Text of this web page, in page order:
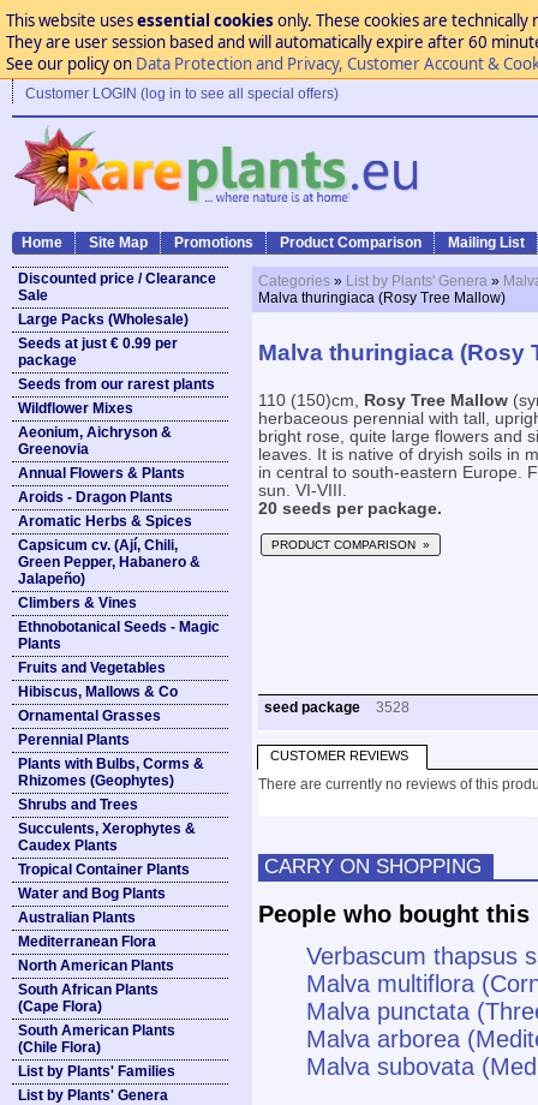
This website usesessential cookies only. These cookies are
They are user session based and will automatically expire after 60
See our policy on Data Protection and Privacy, Customer Account &
Customer LOGIN (log in to see all special offers)
Home Site Map Promotions Product Comparison Mailing List
Discounted price / Clearance
Sale
Large Packs (Wholesale)
Seeds at just € 0.99 per
package
Seeds from our rarest plants
Wildflower Mixes
Aeonium, Aichryson &
Greenovia
Annual Flowers & Plants
Aroids - Dragon Plants
Aromatic Herbs & Spices
Capsicum cv. (Ají, Chili,
Green Pepper, Habanero &
Jalapeño)
Climbers & Vines
Ethnobotanical Seeds - Magic
Plants
Fruits and Vegetables
Hibiscus, Mallows & Co
Ornamental Grasses
Perennial Plants
Plants with Bulbs, Corms &
Rhizomes (Geophytes)
Shrubs and Trees
Succulents, Xerophytes &
Caudex Plants
Tropical Container Plants
Water and Bog Plants
Australian Plants
Mediterranean Flora
North American Plants
South African Plants
(Cape Flora)
South American Plants
(Chile Flora)
List by Plants' Families
List by Plants' Genera
Categories » List by Plants' Genera »
Malva thuringiaca (Rosy Tree Mallow)
Malva thuringiaca (Rosy
110 (150)cm, Rosy Tree Mallow
herbaceous perennial with tall,
bright rose, quite large flowers and
leaves. It is native of dryish soils in
in central to south-eastern Europe.
sun. VI-VIII.
20 seeds per package.
PRODUCT COMPARISON »
seed package 3528
CUSTOMER REVIEWS
There are currently no reviews of this
CARRY ON SHOPPING
People who bought
Verbascum thapsus
Malva multiflora
Malva punctata
Malva arborea
Malva subovata